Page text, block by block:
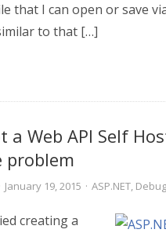
that I can open or save
to that […]
a Web API Self
problem
January 19, 2015 · ASP.NET,
creating a